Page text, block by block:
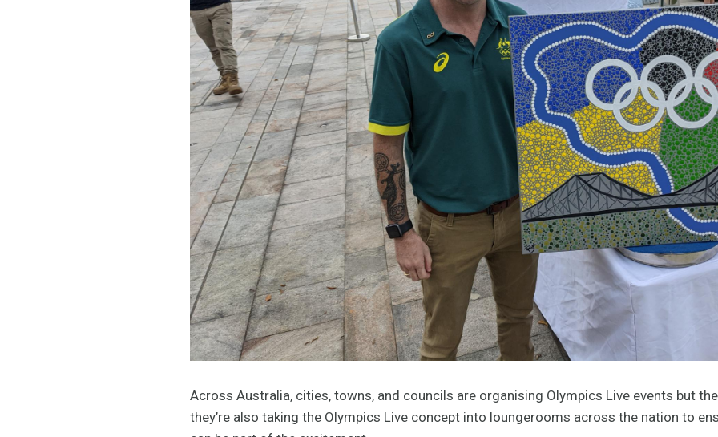
Across Australia, cities, towns, and councils are organising Olympics Live events but the
they’re also taking the Olympics Live concept into loungerooms across the nation to